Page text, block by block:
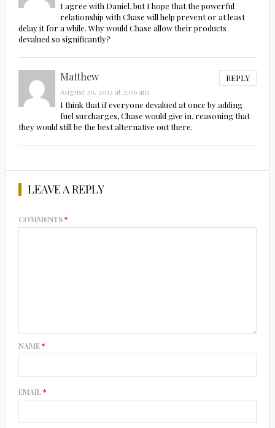
I agree with Daniel, but I hope that the powerful
relationship with Chase will help prevent or at least
delay it for a while. Why would Chase allow their products
devalued so significantly?
Matthew REPLY
August 29, 2013 at 2:06 am
I think that if everyone devalued at once by adding
fuel surcharges, Chase would give in, reasoning that
they would still be the best alternative out there.
LEAVE A REPLY
COMMENTS*
NAME*
EMAIL*